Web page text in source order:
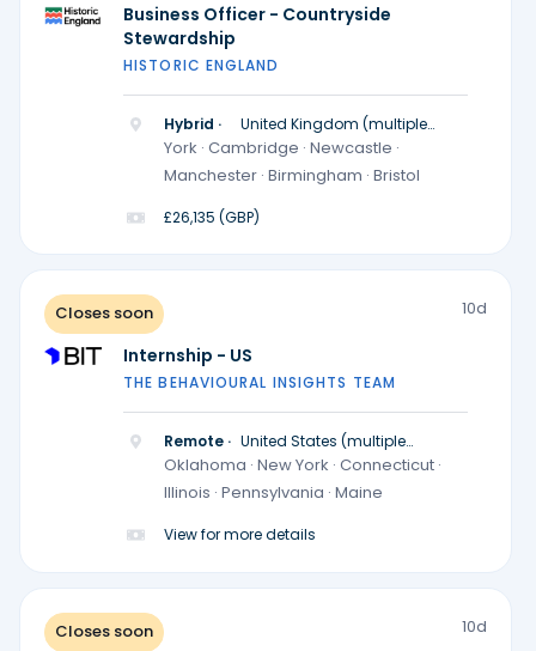
Business Officer - Countryside
Stewardship
HISTORIC ENGLAND
Hybrid ·
United Kingdom (multiple
locations)
York · Cambridge · Newcastle ·
Manchester · Birmingham · Bristol
£26,135 (GBP)
Closes soon 10d
Internship - US
THE BEHAVIOURAL INSIGHTS TEAM
Remote · United States (multiple
locations)
Oklahoma · New York · Connecticut ·
Illinois · Pennsylvania · Maine
View for more details
Closes soon 10d